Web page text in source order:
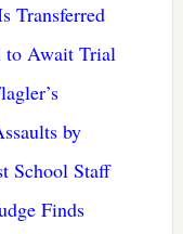
Transferred
to Await Trial
by
School Staff
Finds